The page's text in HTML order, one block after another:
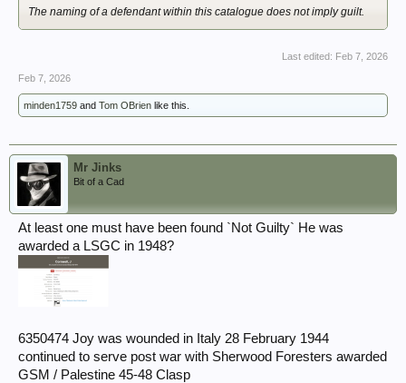
The naming of a defendant within this catalogue does not imply guilt.
Last edited: Feb 7, 2026
Feb 7, 2026
minden1759 and Tom OBrien like this.
Mr Jinks
Bit of a Cad
At least one must have been found `Not Guilty` He was
awarded a LSGC in 1948?
6350474 Joy was wounded in Italy 28 February 1944
continued to serve post war with Sherwood Foresters awarded
GSM / Palestine 45-48 Clasp